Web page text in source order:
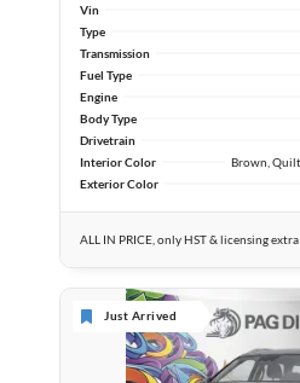
Vin
Type
Transmission
Fuel Type
Engine
Body Type
Drivetrain
Interior Color
Exterior Color
ALL IN PRICE, only HST & licensing extra
Just Arrived